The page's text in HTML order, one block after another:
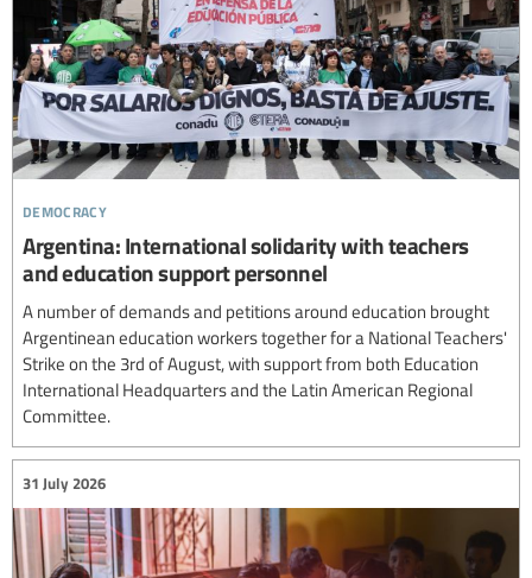
democracy
Argentina: International solidarity with teachers
and education support personnel
A number of demands and petitions around education brought
Argentinean education workers together for a National Teachers'
Strike on the 3rd of August, with support from both Education
International Headquarters and the Latin American Regional
Committee.
31 July 2026